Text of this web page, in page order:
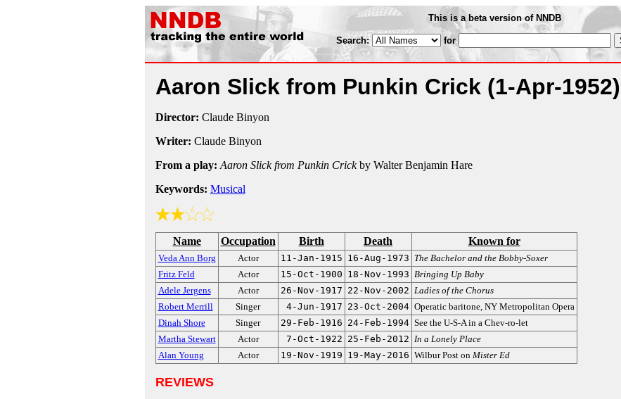
This is a beta version of NNDB
Search: for
Aaron Slick from Punkin Crick (1-Apr-1952)
Director: Claude Binyon
Writer: Claude Binyon
From a play: Aaron Slick from Punkin Crickby Walter Benjamin Hare
Keywords: Musical
Name Occupation Birth Death Known for
Veda Ann Borg Actor 11-Jan-1915 16-Aug-1973 The Bachelor and the Bobby-Soxer
Fritz Feld
Actor 15-Oct-1900 18-Nov-1993 Bringing Up Baby
Adele Jergens
Actor 26-Nov-1917 22-Nov-2002 Ladies of the Chorus
Robert Merrill
Singer 4-Jun-1917 23-Oct-2004 Operatic baritone, NY Metropolitan Opera
Dinah Shore
Singer 29-Feb-1916 24-Feb-1994 See the U-S-A in a Chev-ro-let
Martha Stewart
Actor 7-Oct-1922 25-Feb-2012 In a Lonely Place
Alan Young
Actor 19-Nov-1919 19-May-2016 Wilbur Post on Mister Ed
REVIEWS